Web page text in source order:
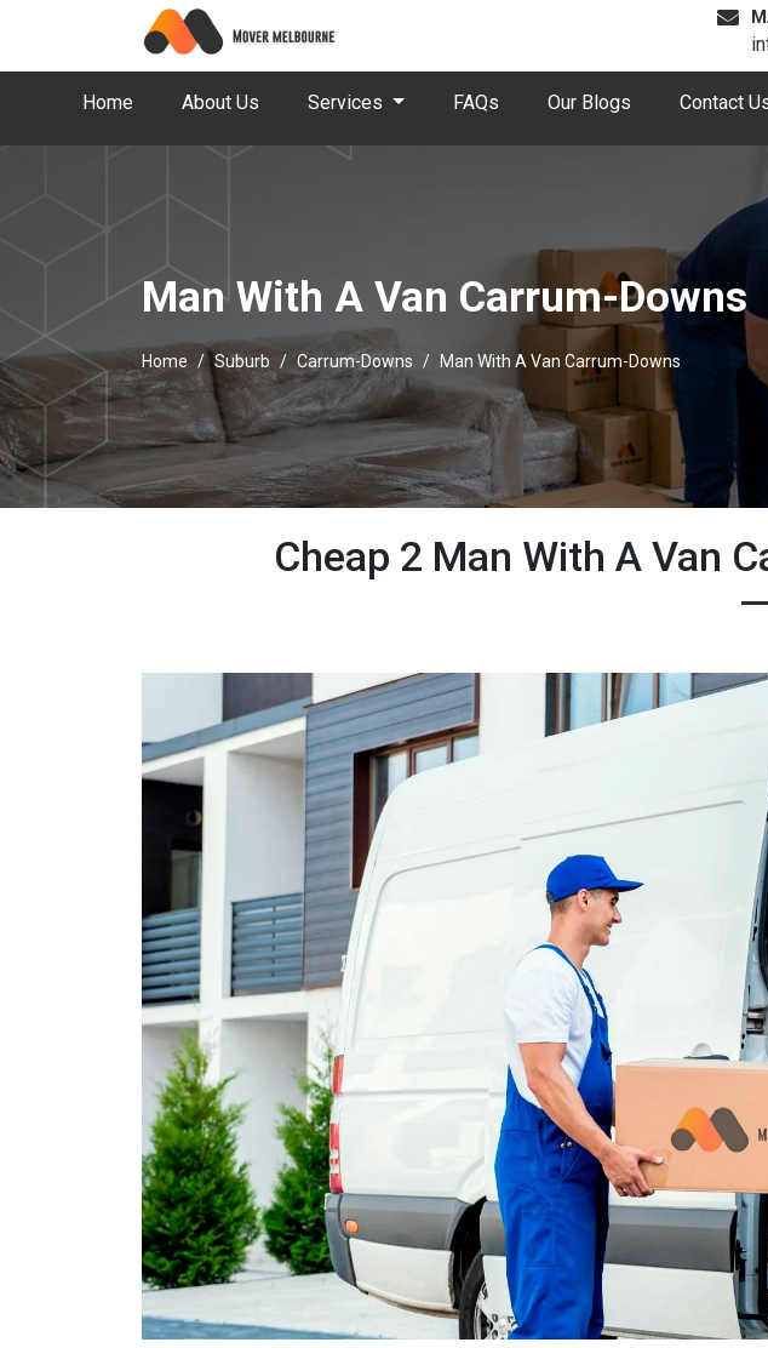
Home About Us Services FAQs Our Blogs Contact
Man With A Van Carrum-Downs
Home Suburb Carrum-Downs Man With A Van Carrum-Downs
Cheap 2 Man With A Van